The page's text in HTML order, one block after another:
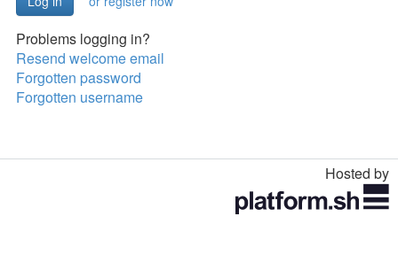
Problems logging in?
Resend welcome email
Forgotten password
Forgotten username
Hosted by